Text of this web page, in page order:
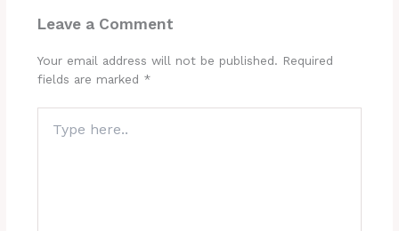
Leave a Comment
Your email address will not be published. Required
fields are marked *
here..